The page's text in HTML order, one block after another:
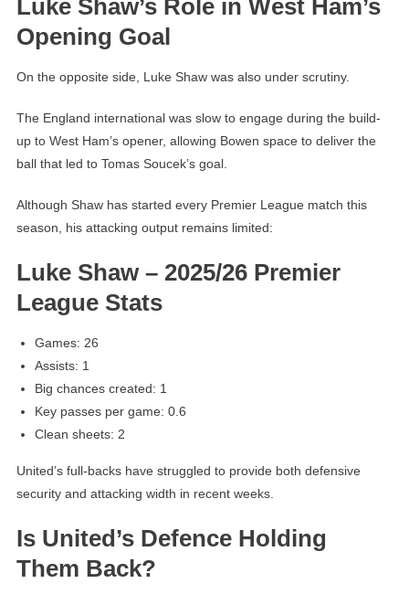
Luke Shaw’s Role in West Ham’s
Opening Goal
On the opposite side, Luke Shaw was also under scrutiny.
The England international was slow to engage during the build-
up to West Ham’s opener, allowing Bowen space to deliver the
ball that led to Tomas Soucek’s goal.
Although Shaw has started every Premier League match this
season, his attacking output remains limited:
Luke Shaw – 2025/26 Premier
League Stats
Games: 26
Assists: 1
Big chances created: 1
Key passes per game: 0.6
Clean sheets: 2
United’s full-backs have struggled to provide both defensive
security and attacking width in recent weeks.
Is United’s Defence Holding
Them Back?